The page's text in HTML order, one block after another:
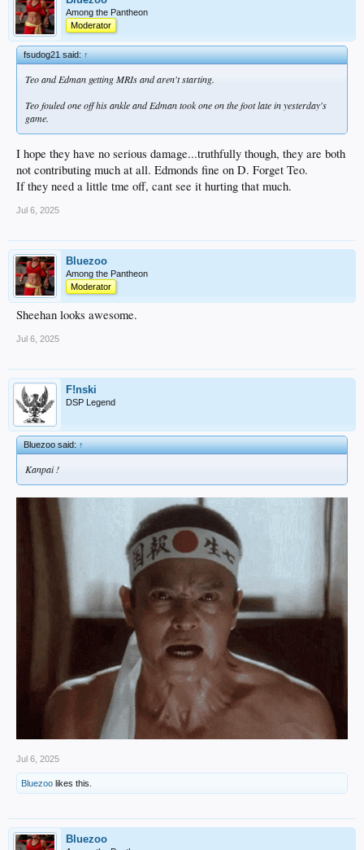
Among the Pantheon
Moderator
fsudog21 said:↑
Teo and Edman getting MRIs and aren't starting.
Teo fouled one off his ankle and Edman took one on the foot late in yesterday's
game.
I hope they have no serious damage...truthfully though, they are both
not contributing much at all. Edmonds fine on D. Forget Teo.
If they need a little tme off, cant see it hurting that much.
Jul 6, 2025
Bluezoo
Among the Pantheon
Moderator
Sheehan looks awesome.
Jul 6, 2025
F!nski
DSP Legend
Bluezoo said:↑
Kanpai !
Jul 6, 2025
Bluezoo likes this.
Bluezoo